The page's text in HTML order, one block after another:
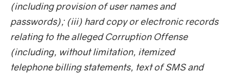
(including provision of user names and
passwords); (iii) hard copy or electronic records
relating to the alleged Corruption Offense
(including, without limitation, itemized
telephone billing statements, text of SMS and